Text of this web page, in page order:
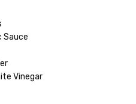
Sauce
Vinegar